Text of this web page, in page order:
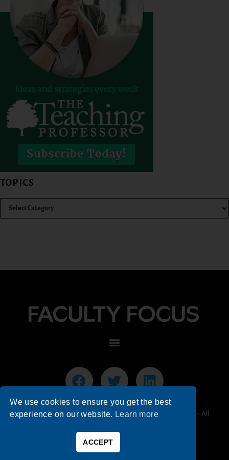
TOPICS
© 2026 Faculty Focus | Higher Ed Teaching & Learning - All
We use cookies to ensure you get the best
experience on our website. Learn more
ACCEPT